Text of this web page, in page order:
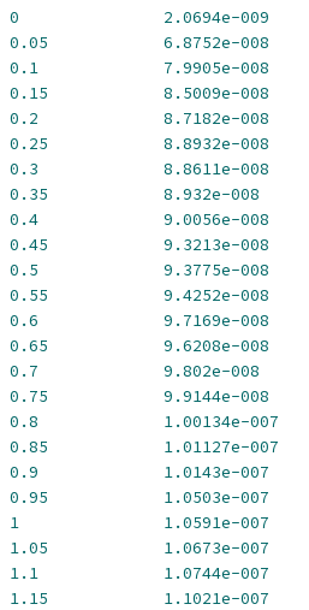
0
2.0694e-009
0.05
6.8752e-008
0.1
7.9905e-008
0.15
8.5009e-008
0.2
8.7182e-008
0.25
8.8932e-008
0.3
8.8611e-008
0.35
8.932e-008
0.4
9.0056e-008
0.45
9.3213e-008
0.5
9.3775e-008
0.55
9.4252e-008
0.6
9.7169e-008
0.65
9.6208e-008
0.7
9.802e-008
0.75
9.9144e-008
0.8
1.00134e-007
0.85
1.01127e-007
0.9
1.0143e-007
0.95
1.0503e-007
1
1.0591e-007
1.05
1.0673e-007
1.1
1.0744e-007
1.15
1.1021e-007